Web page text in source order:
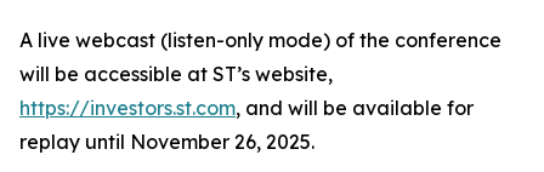
A live webcast (listen-only mode) of the conference
will be accessible at ST’s website,
https://investors.st.com, and will be available for
replay until November 26, 2025.